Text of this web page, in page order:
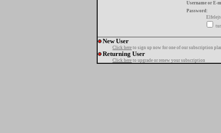
Username or E-
Password:
New User
Click here to sign up now for one of our subscription
Returning User
Click here to upgrade or renew your subscription